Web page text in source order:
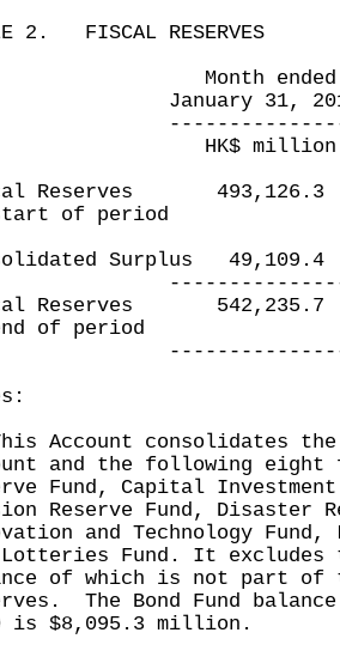
2. FISCAL RESERVES
ended 10
31, 2010
million
Reserves
of period
Surplus
Reserves
of period
Account consolidates the
and the following eight
Fund, Capital
Reserve Fund, Disaster
and Technology Fund,
Lotteries Fund. It excludes
of which is not part
The Bond Fund
is $8,095.3 million.